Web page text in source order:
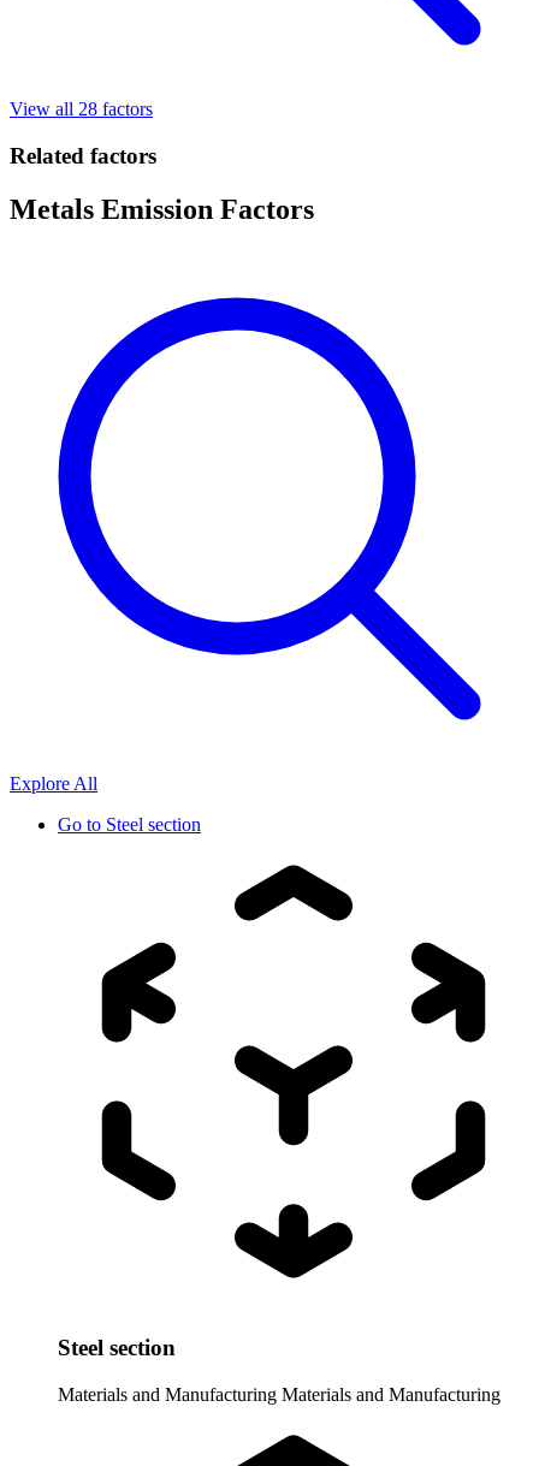
View all 28 factors
Related factors
Metals Emission Factors
Explore All
Go to Steel section
Steel section
Materials and Manufacturing Materials and Manufacturing